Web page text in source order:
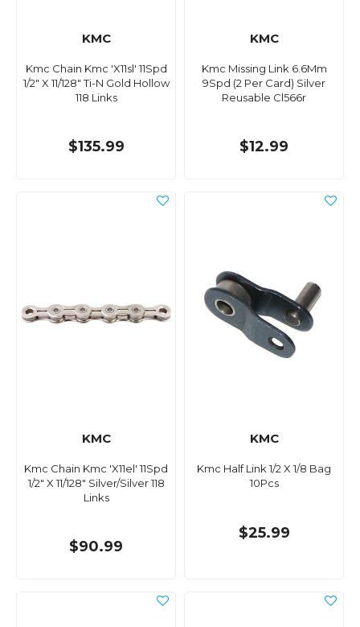
KMC
Kmc Chain Kmc 'X11sl' 11Spd
1/2" X 11/128" Ti-N Gold Hollow
118 Links
$135.99
KMC
Kmc Missing Link 6.6Mm
9Spd (2 Per Card) Silver
Reusable Cl566r
$12.99
KMC
Kmc Chain Kmc 'X11el' 11Spd
1/2" X 11/128" Silver/Silver 118
Links
$90.99
KMC
Kmc Half Link 1/2 X 1/8 Bag
10Pcs
$25.99